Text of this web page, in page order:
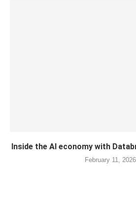
Inside the AI economy with
February 11, 2026